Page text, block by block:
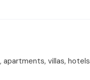
apartments, villas, hotels